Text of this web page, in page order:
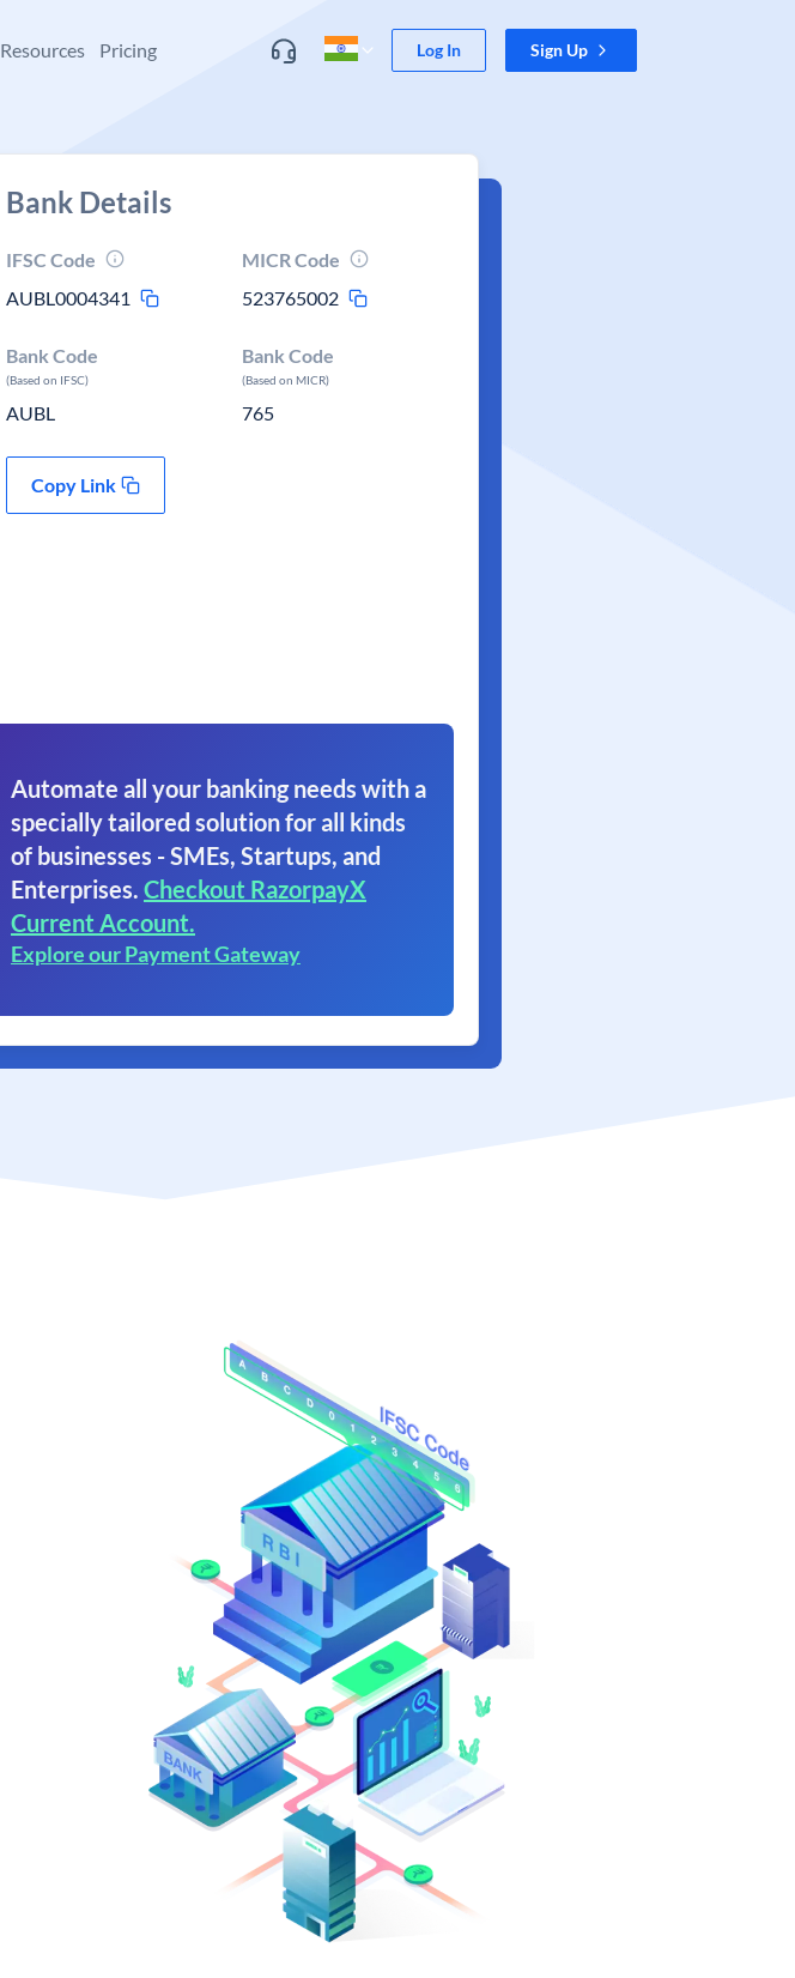
Resources Pricing Log In Sign Up
Bank Details
IFSC Code
AUBL0004341
MICR Code
523765002
Bank Code
(Based on IFSC)
AUBL
Bank Code
(Based on MICR)
765
Copy Link
Automate all your banking needs with a
specially tailored solution for all kinds
of businesses - SMEs, Startups, and
Enterprises. Checkout RazorpayX
Current Account.
Explore our Payment Gateway